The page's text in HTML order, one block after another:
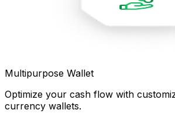
Multipurpose Wallet
Optimize your cash flow with
currency wallets.